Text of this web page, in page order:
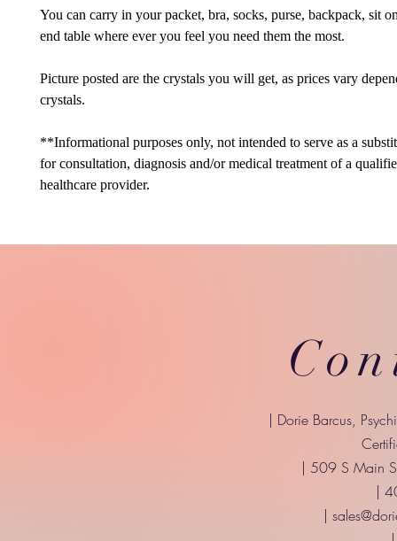
You can carry in your packet, bra, socks, purse, backpack, sit
end table where ever you feel you need them the most.
Picture posted are the crystals you will get, as prices vary
crystals.
**Informational purposes only, not intended to serve as a
for consultation, diagnosis and/or medical treatment of a
healthcare provider.
| Dorie Barcus,
| 509 S Main
|
|